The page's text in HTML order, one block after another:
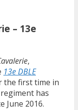
– 13e
,
13e DBLE
the first time in
has
June 2016.